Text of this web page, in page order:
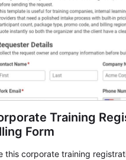
Training
Form
this corporate training